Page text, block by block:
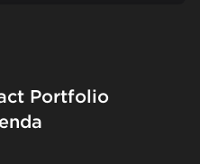
Portfolio